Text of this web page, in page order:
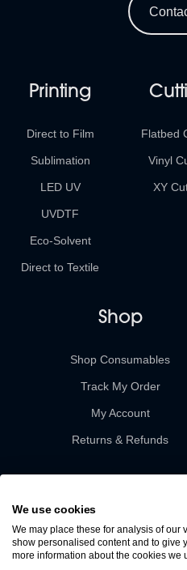
Printing
Direct to Film
Sublimation
LED UV
UVDTF
Eco-Solvent
Direct to Textile
Flatbed
Vinyl
XY
Shop
Shop Consumables
Track My Order
My Account
Returns & Refunds
We use cookies
We may place these for analysis of our
show personalised content and to give
more information about the cookies we